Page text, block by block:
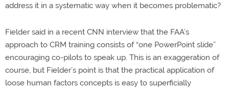
address it in a systematic way when it becomes problematic?
Fielder said in a recent CNN interview that the FAA’s
approach to CRM training consists of “one PowerPoint slide”
encouraging co-pilots to speak up. This is an exaggeration of
course, but Fielder’s point is that the practical application of
loose human factors concepts is easy to superficially